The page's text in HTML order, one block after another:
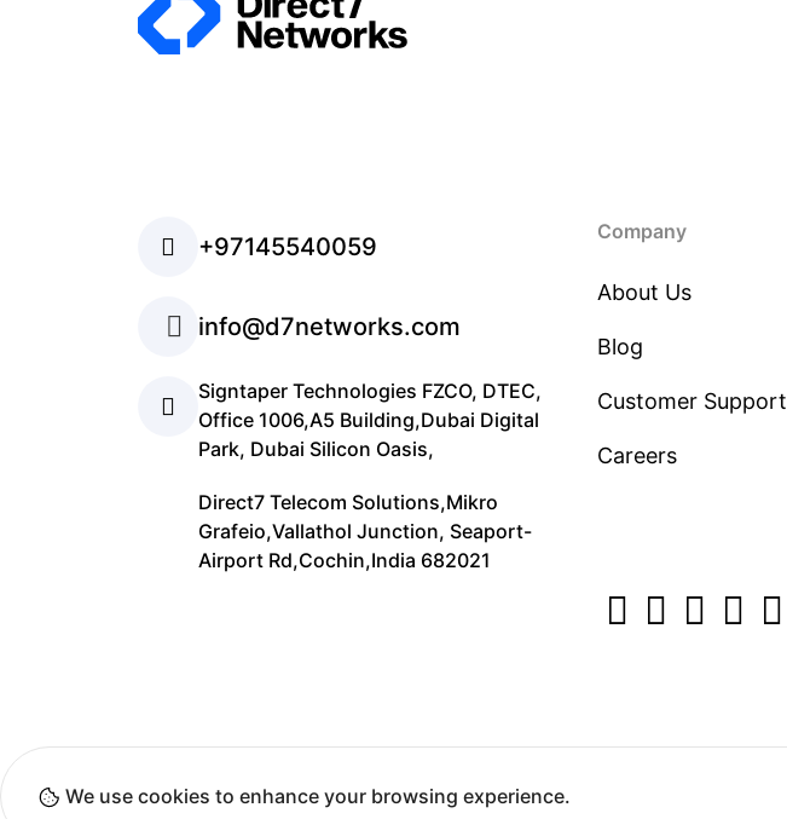
We use cookies to enhance your browsing experience.
+97145540059
info@d7networks.com
Signtaper Technologies FZCO, DTEC,
Office 1006,A5 Building,Dubai Digital
Park, Dubai Silicon Oasis,
Direct7 Telecom Solutions,Mikro
Grafeio,Vallathol Junction, Seaport-
Airport Rd,Cochin,India 682021
Company
About Us
Blog
Customer Support
Careers